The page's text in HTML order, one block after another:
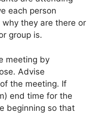
each person
they are there or
group is.
meeting by
Advise
the meeting. If
end time for the
beginning so that